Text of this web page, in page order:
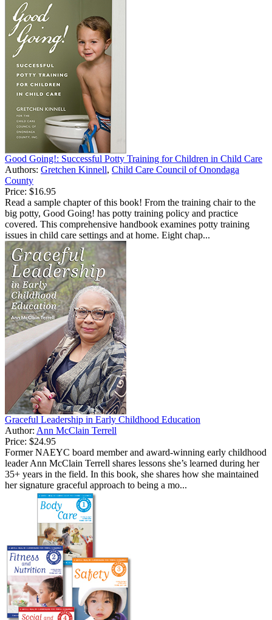
Good Going!: Successful Potty Training for Children in Child Care
Authors: Gretchen Kinnell, Child Care Council of Onondaga
County
Price: $16.95
Read a sample chapter of this book! From the training chair to the
big potty, Good Going! has potty training policy and practice
covered. This comprehensive handbook examines potty training
issues in child care settings and at home. Eight chap...
Graceful Leadership in Early Childhood Education
Author: Ann McClain Terrell
Price: $24.95
Former NAEYC board member and award-winning early childhood
leader Ann McClain Terrell shares lessons she’s learned during her
35+ years in the field. In this book, she shares how she maintained
her signature graceful approach to being a mo...